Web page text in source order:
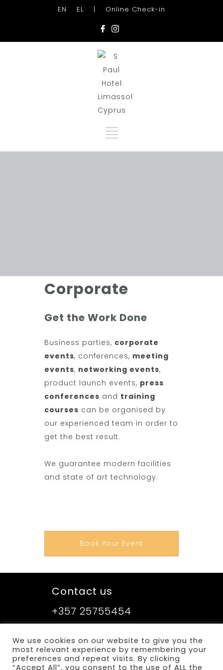
EN EL | Online Check-in
Corporate
Get the Work Done
Business parties, corporate
events, conferences, meeting
events, networking events,
product launch events, press
conferences and training
courses can be organised by
our experienced team in order to
get the best result.
We guarantee modern facilities
and state of art technology.
Book Your Event
Contact us
+357 25755454
Sitemap
Terms and Conditions
We use cookies on our website to give you the
most relevant experience by remembering your
preferences and repeat visits. By clicking
“Accept All”, you consent to the use of ALL the